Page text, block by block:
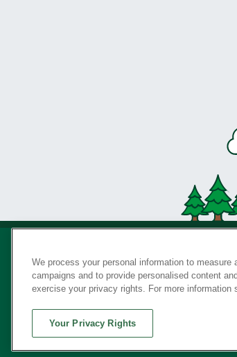
We process your personal information to
campaigns and to provide personalised content
exercise your privacy rights. For more information
Your Privacy Rights